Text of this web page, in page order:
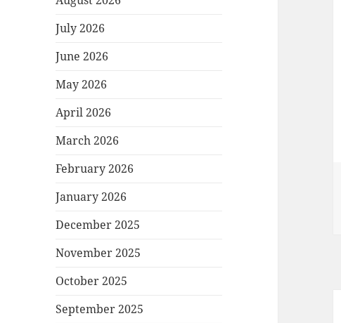
July 2026
June 2026
May 2026
April 2026
March 2026
February 2026
January 2026
December 2025
November 2025
October 2025
September 2025